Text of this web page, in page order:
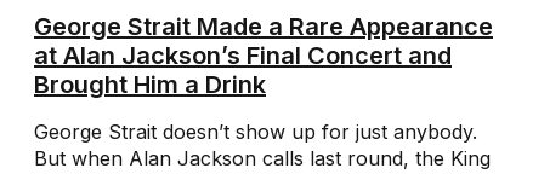
George Strait Made a Rare Appearance
at Alan Jackson’s Final Concert and
Brought Him a Drink
George Strait doesn’t show up for just anybody.
But when Alan Jackson calls last round, the King